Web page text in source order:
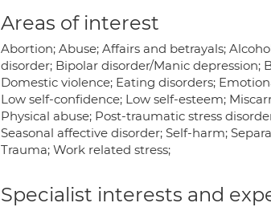
Areas of interest
Abortion; Abuse; Affairs and betrayals;
disorder; Bipolar disorder/Manic depression;
Domestic violence; Eating disorders;
Low self-confidence; Low self-esteem;
Physical abuse; Post-traumatic stress
Seasonal affective disorder; Self-harm;
Trauma; Work related stress;
Specialist interests and